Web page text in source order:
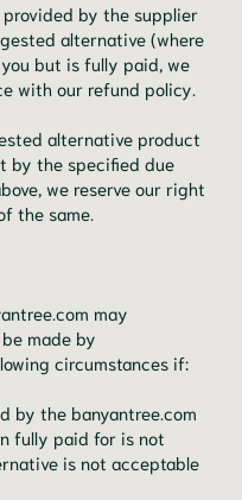
by the supplier
alternative (where
but is fully paid, we
with our refund policy.
alternative product
by the specified due
we reserve our right
the same.
may
made by
circumstances if:
by the banyantree.com
fully paid for is not
is not acceptable